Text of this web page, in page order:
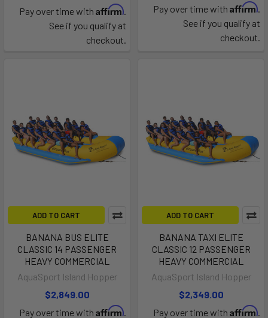
Pay over time with Affirm.
See if you qualify at
checkout.
Pay over time with Affirm.
See if you qualify at
checkout.
ADD TO CART
BANANA BUS ELITE
CLASSIC 14 PASSENGER
HEAVY COMMERCIAL
AquaSport Island Hopper
$2,849.00
Pay over time with Affirm.
ADD TO CART
BANANA TAXI ELITE
CLASSIC 12 PASSENGER
HEAVY COMMERCIAL
AquaSport Island Hopper
$2,349.00
Pay over time with Affirm.